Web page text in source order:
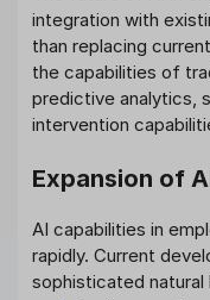
integration with
than replacing
the capabilities of
predictive analytics,
intervention
Expansion of
AI capabilities in
rapidly. Current
sophisticated